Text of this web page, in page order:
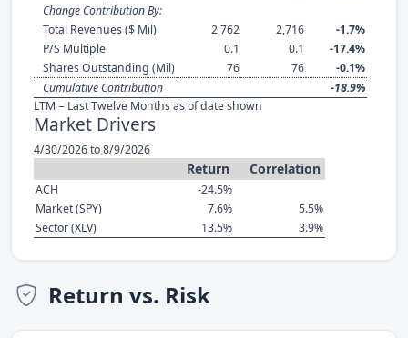
Change Contribution By:
Total Revenues ($ Mil)
2,762 2,716
-1.7%
P/S Multiple
0.1 0.1
-17.4%
Shares Outstanding (Mil)
76 76
-0.1%
Cumulative Contribution
-18.9%
LTM = Last Twelve Months as of date shown
Market Drivers
4/30/2026 to 8/9/2026
Return Correlation
ACH
-24.5%
Market (SPY)
7.6%
5.5%
Sector (XLV)
13.5% 3.9%
Return vs. Risk